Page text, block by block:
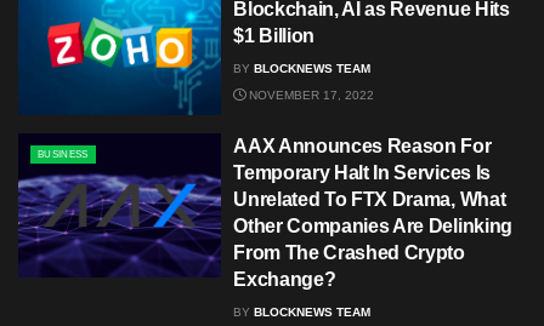
Blockchain, AI as Revenue Hits
$1 Billion
BY BLOCKNEWS TEAM
NOVEMBER 17, 2022
BUSINESS
AAX Announces Reason For
Temporary Halt In Services Is
Unrelated To FTX Drama, What
Other Companies Are Delinking
From The Crashed Crypto
Exchange?
BY BLOCKNEWS TEAM